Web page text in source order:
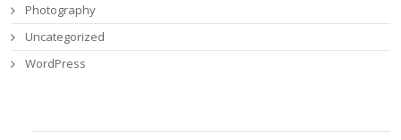
Photography
Uncategorized
WordPress